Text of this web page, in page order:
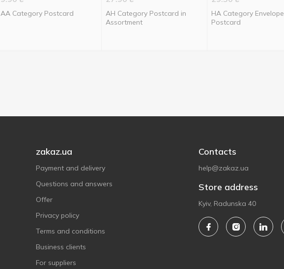
AA Category Postcard
АН Category Postcard in
Assortment
НА Category Envelope
Postcard
zakaz.ua
Payment and delivery
Questions and answers
Offer
Privacy policy
Terms and conditions
Business clients
For suppliers
Contacts
help@zakaz.ua
Store address
Kyiv, Radunska 40